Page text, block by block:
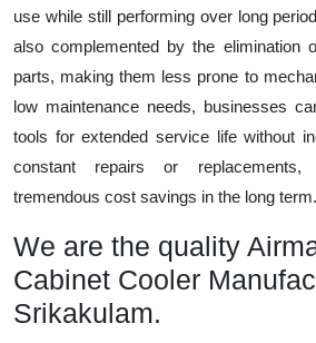
use while still performing over long
also complemented by the elimination
parts, making them less prone to
low maintenance needs, businesses
tools for extended service life without
constant repairs or
tremendous cost savings in the long term.
We are the quality
Cabinet Cooler
Srikakulam.